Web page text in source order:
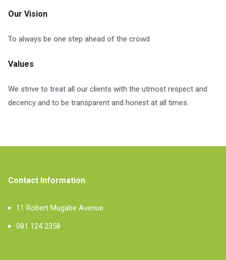
Our Vision
To always be one step ahead of the crowd
Values
We strive to treat all our clients with the utmost respect and
decency and to be transparent and honest at all times.
Contact Information
11 Robert Mugabe Avenue
081 124 2358